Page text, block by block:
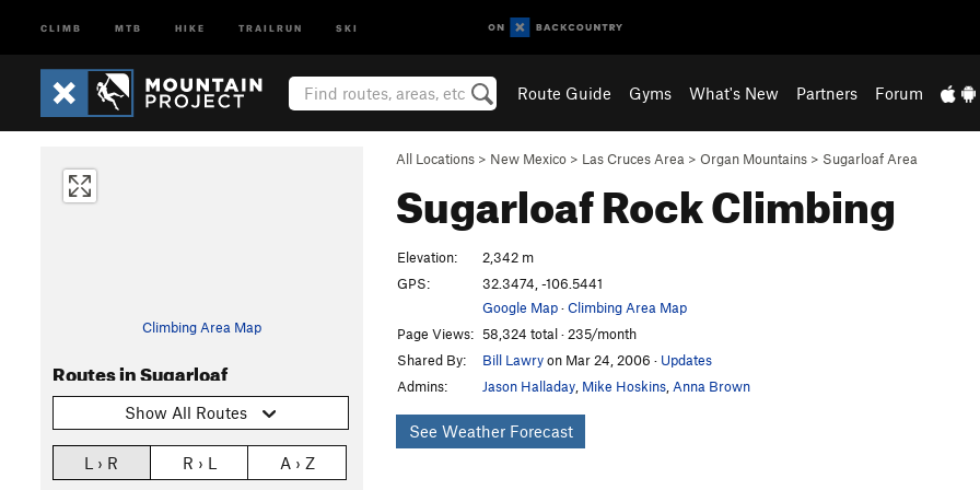
CLIMB MTB HIKE TRAILRUN SKI
Route Guide Gyms What's New Partners Forum
All Locations > New Mexico > Las Cruces Area > Organ Mountains > Sugarloaf Area
SugarloafRock Climbing
Climbing Area Map
Routes in Sugarloaf
Show All Routes
L › R R › L A › Z
Elevation:
2,342 m
GPS:
32.3474, -106.5441
Google Map·Climbing Area Map
Page Views: 58,324 total · 235/month
Shared By:
Bill Lawryon Mar 24, 2006 · Updates
Admins:
Jason Halladay Mike Hoskins Anna Brown
See Weather Forecast